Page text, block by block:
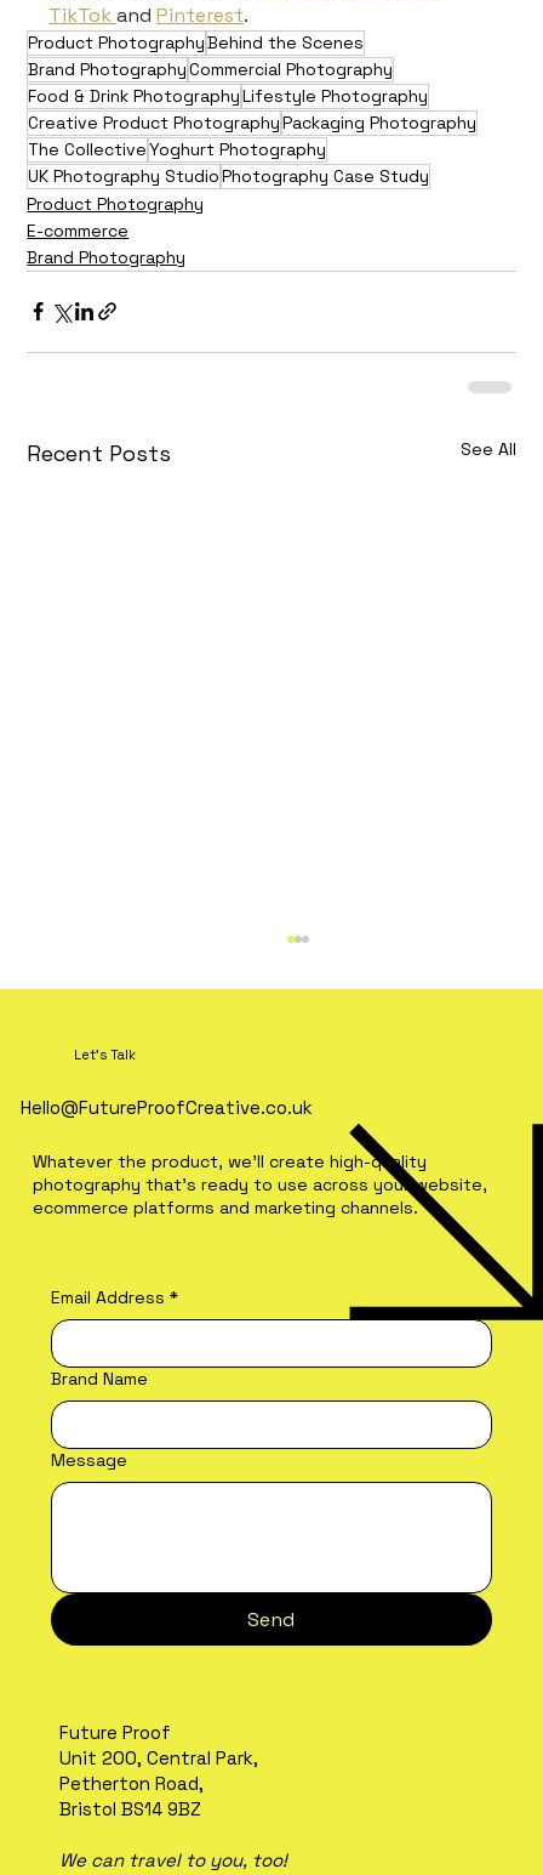
TikTok and Pinterest.
Product PhotographyBehind the Scenes
Brand PhotographyCommercial Photography
Food & Drink PhotographyLifestyle Photography
Creative Product PhotographyPackaging Photography
The CollectiveYoghurt Photography
UK Photography StudioPhotography Case Study
Product Photography
E-commerce
Brand Photography
Recent Posts See All
Ho Ho Hold on… already?
Let's Talk
Hello@FutureProofCreative.co.uk
Future Proof
Unit 200, Central Park,
Petherton Road,
Bristol BS14 9BZ
We can travel to you, too!
Whatever the product, we'll create high-quality
photography that's ready to use across your website,
ecommerce platforms and marketing channels.
Email Address *
Brand Name
Message
Send